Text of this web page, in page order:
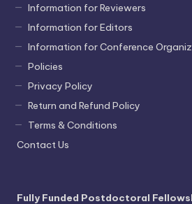
Information for Reviewers
Information for Editors
Information for Conference
Policies
Privacy Policy
Return and Refund Policy
Terms & Conditions
Contact Us
Fully Funded Postdoctoral